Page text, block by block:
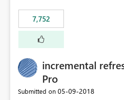
7,752
incremental
Pro
Submitted on ‎05-09-2018